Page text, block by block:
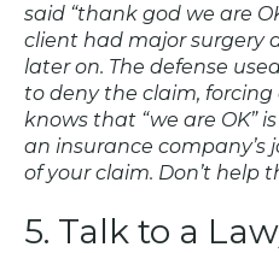
said “thank god we are
client had major surgery
later on. The defense
to deny the claim, forcing
knows that “we are OK”
an insurance company’s
of your claim. Don’t help
5. Talk to a